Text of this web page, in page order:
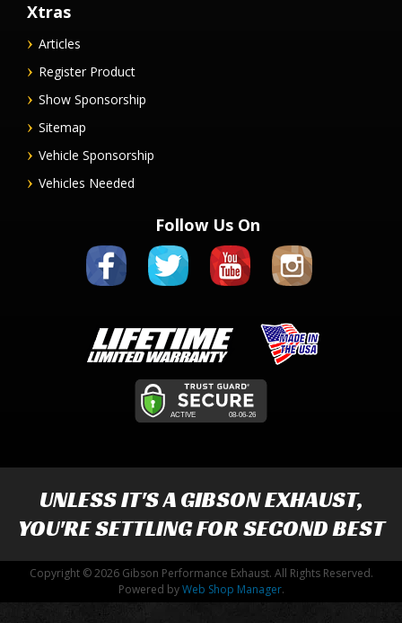
Xtras
Articles
Register Product
Show Sponsorship
Sitemap
Vehicle Sponsorship
Vehicles Needed
Follow Us On
UNLESS IT'S AGIBSON EXHAUST,
YOU'RE SETTLING FOR SECOND BEST
Copyright © 2026 Gibson Performance Exhaust. All Rights Reserved.
Powered byWeb Shop Manager.